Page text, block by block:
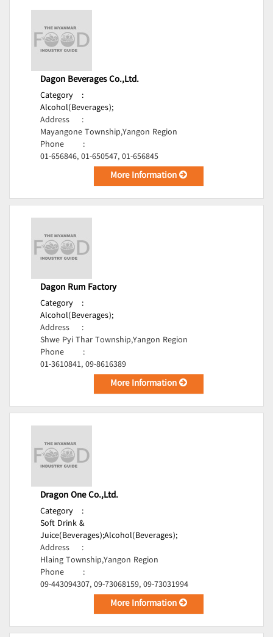
Dagon Beverages Co.,Ltd.
Category
:
Alcohol(Beverages);
Address
:
Mayangone Township,Yangon Region
Phone
:
01-656846, 01-650547, 01-656845
More Information
Dagon Rum Factory
Category
:
Alcohol(Beverages);
Address
:
Shwe Pyi Thar Township,Yangon Region
Phone
:
01-3610841, 09-8616389
More Information
Dragon One Co.,Ltd.
Category
:
Soft Drink &
Juice(Beverages);Alcohol(Beverages);
Address
:
Hlaing Township,Yangon Region
Phone
:
09-443094307, 09-73068159, 09-73031994
More Information